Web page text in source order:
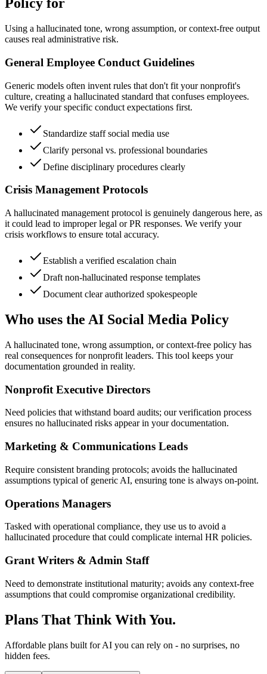
Policy for
Using a hallucinated tone, wrong assumption, or context-free output
causes real administrative risk.
General Employee Conduct Guidelines
Generic models often invent rules that don't fit your nonprofit's
culture, creating a hallucinated standard that confuses employees.
We verify your specific conduct expectations first.
Standardize staff social media use
Clarify personal vs. professional boundaries
Define disciplinary procedures clearly
Crisis Management Protocols
A hallucinated management protocol is genuinely dangerous here, as
it could lead to improper legal or PR responses. We verify your
crisis workflows to ensure total accuracy.
Establish a verified escalation chain
Draft non-hallucinated response templates
Document clear authorized spokespeople
Who uses the AI Social Media Policy
A hallucinated tone, wrong assumption, or context-free policy has
real consequences for nonprofit leaders. This tool keeps your
documentation grounded in reality.
Nonprofit Executive Directors
Need policies that withstand board audits; our verification process
ensures no hallucinated risks appear in your documentation.
Marketing & Communications Leads
Require consistent branding protocols; avoids the hallucinated
assumptions typical of generic AI, ensuring tone is always on-point.
Operations Managers
Tasked with operational compliance, they use us to avoid a
hallucinated procedure that could complicate internal HR policies.
Grant Writers & Admin Staff
Need to demonstrate institutional maturity; avoids any context-free
assumptions that could compromise organizational credibility.
Plans That Think With You.
Affordable plans built for AI you can rely on - no surprises, no
hidden fees.